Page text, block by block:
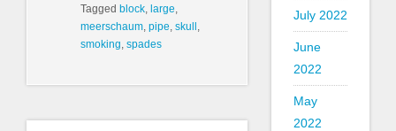
Tagged block, large,
meerschaum, pipe, skull ,
smoking, spades
July 2022
June
2022
May
2022